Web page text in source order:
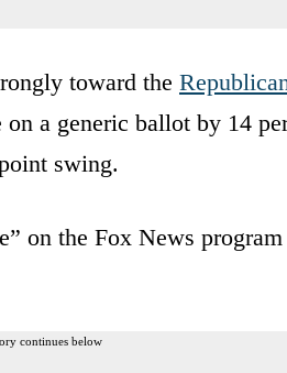
toward the
a generic ballot by 14
swing.
on the Fox News program
continues below